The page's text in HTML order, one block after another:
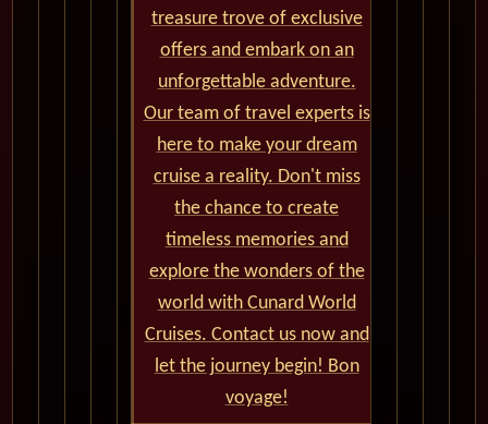
treasure trove of exclusive
offers and embark on an
unforgettable adventure.
Our team of travel experts is
here to make your dream
cruise a reality. Don't miss
the chance to create
timeless memories and
explore the wonders of the
world with Cunard World
Cruises. Contact us now and
let the journey begin! Bon
voyage!